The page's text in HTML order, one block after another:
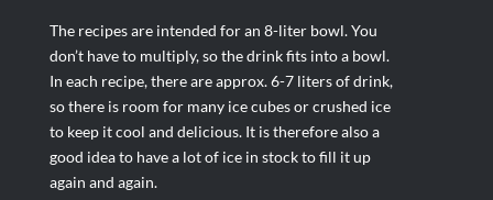
The recipes are intended for an 8-liter bowl. You
don’t have to multiply, so the drink fits into a bowl.
In each recipe, there are approx. 6-7 liters of drink,
so there is room for many ice cubes or crushed ice
to keep it cool and delicious. It is therefore also a
good idea to have a lot of ice in stock to fill it up
again and again.